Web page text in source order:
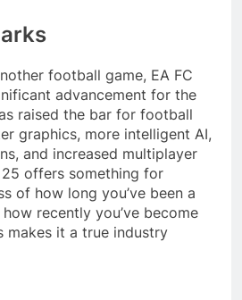
football game, EA FC
advancement for the
raised the bar for football
graphics, more intelligent AI,
and increased multiplayer
offers something for
of how long you’ve been a
recently you’ve become
makes it a true industry